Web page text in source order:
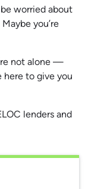
worried about
you’re
not alone —
here to give you
lenders and